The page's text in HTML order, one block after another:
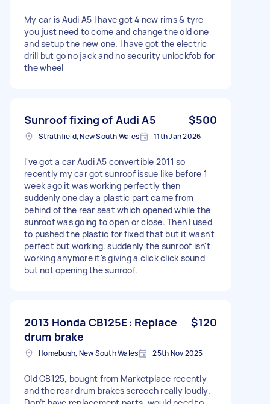
My car is Audi A5 I have got 4 new rims & tyre
you just need to come and change the old one
and setup the new one. I have got the electric
drill but go no jack and no security unlockfob for
the wheel
Sunroof fixing of Audi A5 $500
Strathfield, New South Wales 11th Jan 2026
I've got a car Audi A5 convertible 2011 so
recently my car got sunroof issue like before 1
week ago it was working perfectly then
suddenly one day a plastic part came from
behind of the rear seat which opened while the
sunroof was going to open or close. Then I used
to pushed the plastic for fixed that but it wasn't
perfect but working. suddenly the sunroof isn't
working anymore it's giving a click click sound
but not opening the sunroof.
2013 Honda CB125E: Replace
drum brake
$120
Homebush, New South Wales 25th Nov 2025
Old CB125, bought from Marketplace recently
and the rear drum brakes screech really loudly.